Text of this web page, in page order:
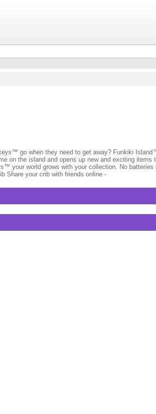
go when they need to get away? Funkiki
on the island and opens up new and exciting
your world grows with your collection. No
Share your crib with friends online -